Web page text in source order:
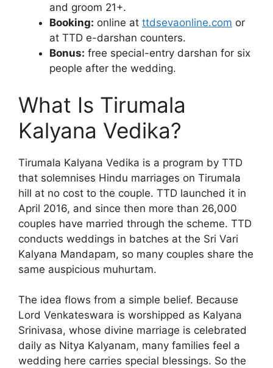
and groom 21+.
Booking: online at ttdsevaonline.com or
at TTD e-darshan counters.
Bonus: free special-entry darshan for six
people after the wedding.
What Is Tirumala
Kalyana Vedika?
Tirumala Kalyana Vedika is a program by TTD
that solemnises Hindu marriages on Tirumala
hill at no cost to the couple. TTD launched it in
April 2016, and since then more than 26,000
couples have married through the scheme. TTD
conducts weddings in batches at the Sri Vari
Kalyana Mandapam, so many couples share the
same auspicious muhurtam.
The idea flows from a simple belief. Because
Lord Venkateswara is worshipped as Kalyana
Srinivasa, whose divine marriage is celebrated
daily as Nitya Kalyanam, many families feel a
wedding here carries special blessings. So the